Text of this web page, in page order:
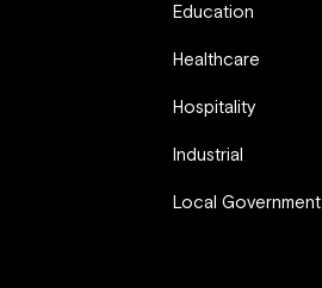
Education
Healthcare
Hospitality
Industrial
Local Government